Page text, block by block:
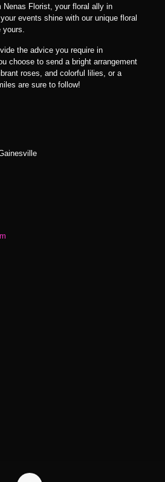
Nenas Florist, your floral ally in
events shine with our unique floral
the advice you require in
choose to send a bright arrangement
roses, and colorful lilies, or a
are sure to follow!